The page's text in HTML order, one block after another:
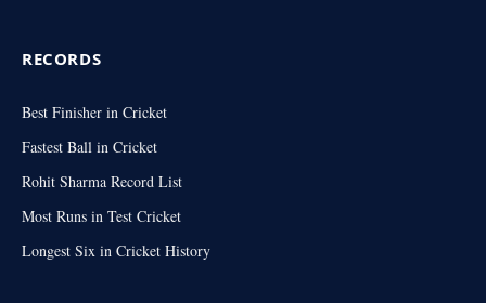
RECORDS
Best Finisher in Cricket
Fastest Ball in Cricket
Rohit Sharma Record List
Most Runs in Test Cricket
Longest Six in Cricket History